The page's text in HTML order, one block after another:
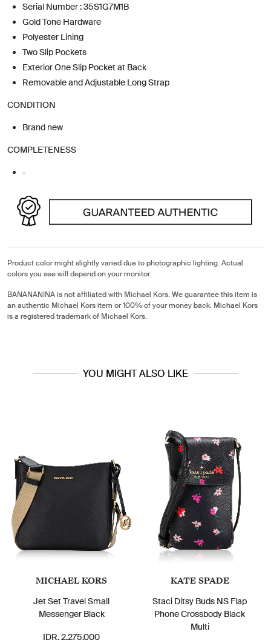
Serial Number : 35S1G7M1B
Gold Tone Hardware
Polyester Lining
Two Slip Pockets
Exterior One Slip Pocket at Back
Removable and Adjustable Long Strap
CONDITION
Brand new
COMPLETENESS
-
Product color might slightly varied due to photographic lighting. Actual
colors you see will depend on your monitor.
BANANANINA is not affiliated with Michael Kors. We guarantee this item is
an authentic Michael Kors item or 100% of your money back. Michael Kors
is a registered trademark of Michael Kors.
YOU MIGHT ALSO LIKE
MICHAEL KORS
Jet Set Travel Small
Messenger Black
IDR. 2.275.000
KATE SPADE
Staci Ditsy Buds NS Flap
Phone Crossbody Black
Multi